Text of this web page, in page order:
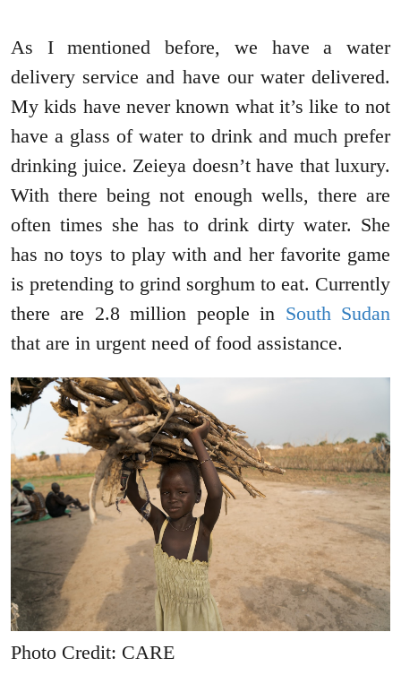
As I mentioned before, we have a water
delivery service and have our water delivered.
My kids have never known what it’s like to not
have a glass of water to drink and much prefer
drinking juice. Zeieya doesn’t have that luxury.
With there being not enough wells, there are
often times she has to drink dirty water. She
has no toys to play with and her favorite game
is pretending to grind sorghum to eat. Currently
there are 2.8 million people in South Sudan
that are in urgent need of food assistance.
Photo Credit: CARE